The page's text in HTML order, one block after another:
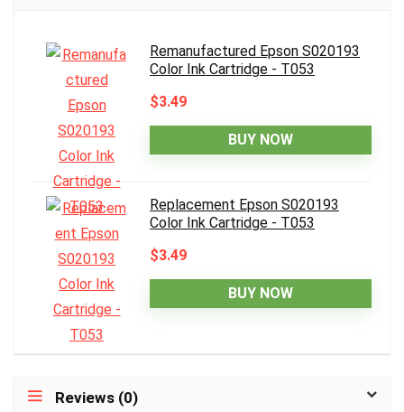
Remanufactured Epson S020193
Color Ink Cartridge - T053
$3.49
BUY NOW
Replacement Epson S020193
Color Ink Cartridge - T053
$3.49
BUY NOW
Reviews (0)